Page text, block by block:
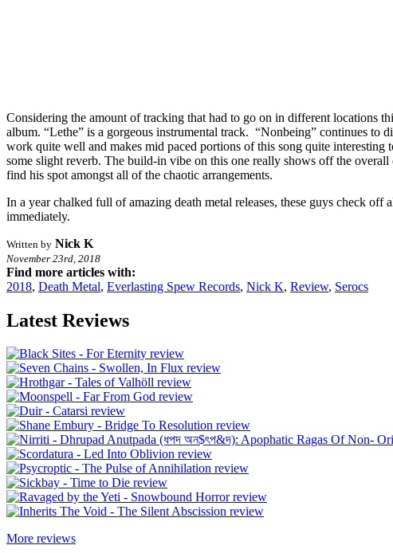
Considering the amount of tracking that had to go on in different locations
album. “Lethe” is a gorgeous instrumental track. “Nonbeing” continues to
work quite well and makes mid paced portions of this song quite
some slight reverb. The build-in vibe on this one really shows off the
find his spot amongst all of the chaotic arrangements.
In a year chalked full of amazing death metal releases, these guys check
immediately.
Written by Nick K
November 23rd, 2018
Find more articles with:
2018, Death Metal, Everlasting Spew Records, Nick K, Review, Serocs
Latest Reviews
More reviews